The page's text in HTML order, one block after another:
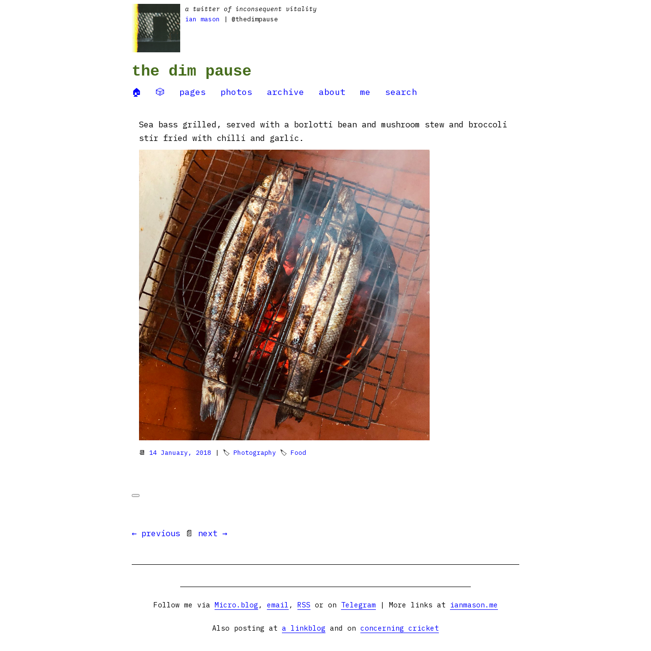
a twitter of inconsequent vitality
ian mason
| @thedimpause
the dim pause
🏠 🎲 pages photos archive about me search
Sea bass grilled, served with a borlotti bean and mushroom stew and broccoli
stir fried with chilli and garlic.
📆 14 January, 2018 | 🏷 Photography 🏷 Food
← previous 📄 next →
Follow me via Micro.blog , email , RSS or on Telegram | More links at ianmason.me
Also posting at a linkblog and on concerning cricket